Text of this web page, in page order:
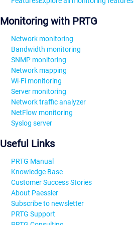
Monitoring with PRTG
Network monitoring
Bandwidth monitoring
SNMP monitoring
Network mapping
Wi-Fi monitoring
Server monitoring
Network traffic analyzer
NetFlow monitoring
Syslog server
Useful Links
PRTG Manual
Knowledge Base
Customer Success Stories
About Paessler
Subscribe to newsletter
PRTG Support